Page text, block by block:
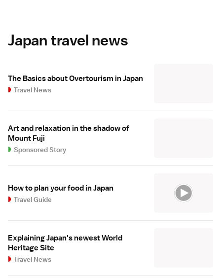
Japan travel news
The Basics about Overtourism in Japan
Travel News
Art and relaxation in the shadow of
Mount Fuji
Sponsored Story
How to plan your food in Japan
Travel Guide
Explaining Japan's newest World
Heritage Site
Travel News